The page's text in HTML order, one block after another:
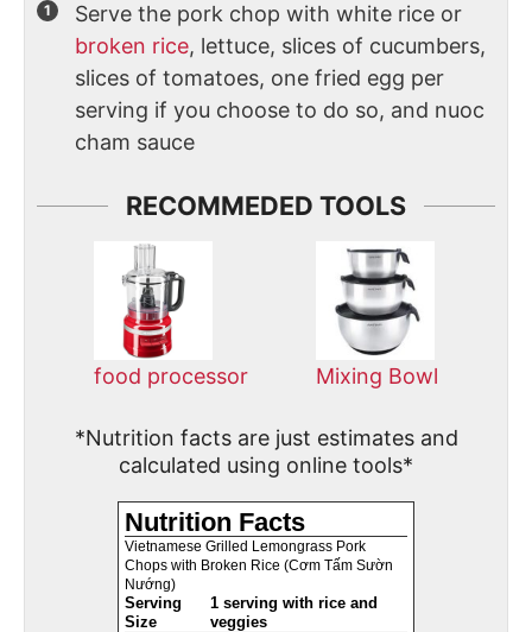
Serve the pork chop with white rice or
broken rice, lettuce, slices of cucumbers,
slices of tomatoes, one fried egg per
serving if you choose to do so, and nuoc
cham sauce
RECOMMEDED TOOLS
food processor Mixing Bowl
*Nutrition facts are just estimates and
calculated using online tools*
Nutrition Facts
Vietnamese Grilled Lemongrass Pork
Chops with Broken Rice (Cơm Tấm Sườn
Nướng)
Serving
Size
1 serving with rice and
veggies